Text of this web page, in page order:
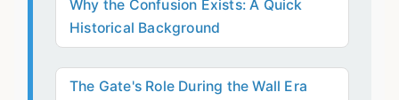
Why the Confusion Exists: A Quick
Historical Background
The Gate's Role During the Wall Era